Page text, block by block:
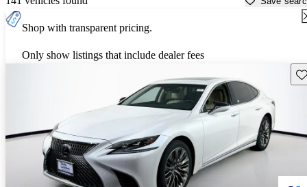
Shop with transparent pricing.
Only show listings that include dealer fees